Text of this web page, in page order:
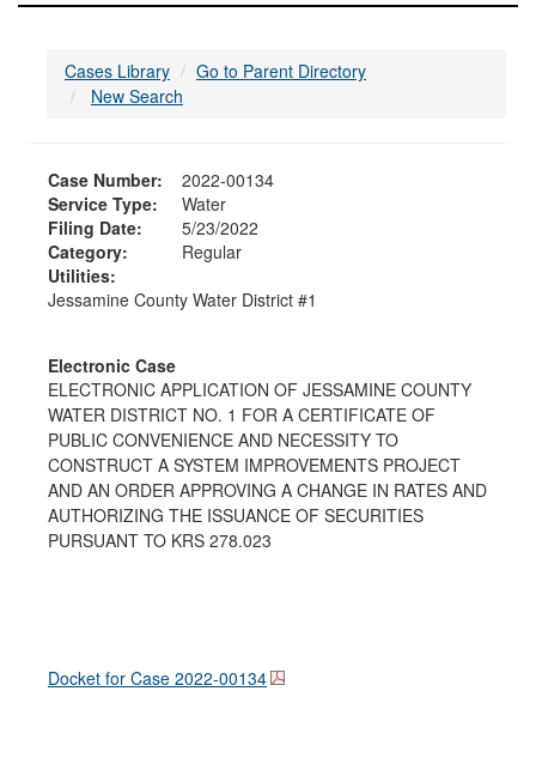
Cases Library
Go to Parent Directory
New Search
Case Number:
2022-00134
Service Type:
Water
Filing Date:
5/23/2022
Category:
Regular
Utilities:
Jessamine County Water District #1
Electronic Case
ELECTRONIC APPLICATION OF JESSAMINE COUNTY
WATER DISTRICT NO. 1 FOR A CERTIFICATE OF
PUBLIC CONVENIENCE AND NECESSITY TO
CONSTRUCT A SYSTEM IMPROVEMENTS PROJECT
AND AN ORDER APPROVING A CHANGE IN RATES AND
AUTHORIZING THE ISSUANCE OF SECURITIES
PURSUANT TO KRS 278.023
Docket for Case 2022-00134